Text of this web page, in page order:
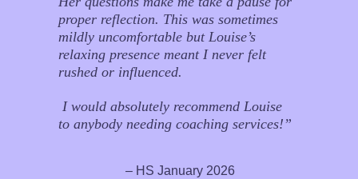
proper reflection. This was sometimes
mildly uncomfortable but Louise’s
relaxing presence meant I never felt
rushed or influenced.
I would absolutely recommend Louise
to anybody needing coaching services!”
– HS January 2026